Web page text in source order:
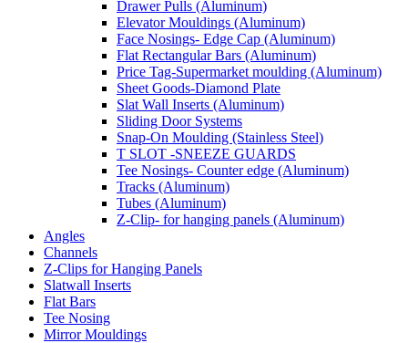
Drawer Pulls (Aluminum)
Elevator Mouldings (Aluminum)
Face Nosings- Edge Cap (Aluminum)
Flat Rectangular Bars (Aluminum)
Price Tag-Supermarket moulding (Aluminum)
Sheet Goods-Diamond Plate
Slat Wall Inserts (Aluminum)
Sliding Door Systems
Snap-On Moulding (Stainless Steel)
T SLOT -SNEEZE GUARDS
Tee Nosings- Counter edge (Aluminum)
Tracks (Aluminum)
Tubes (Aluminum)
Z-Clip- for hanging panels (Aluminum)
Angles
Channels
Z-Clips for Hanging Panels
Slatwall Inserts
Flat Bars
Tee Nosing
Mirror Mouldings